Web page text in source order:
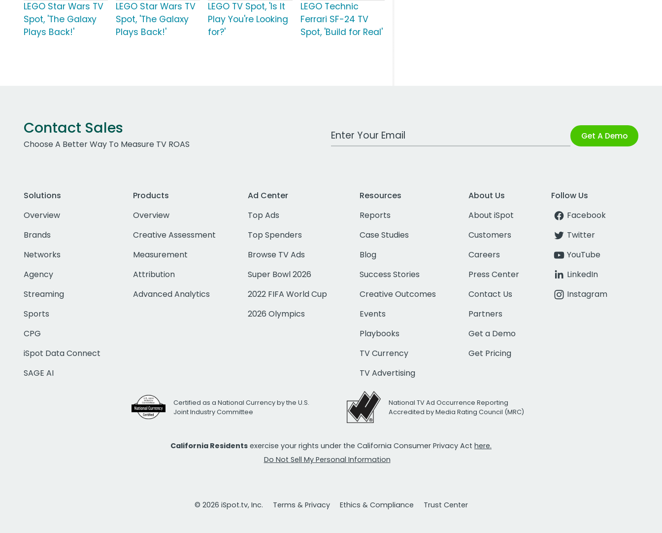
LEGO Star Wars TV
Spot, 'The Galaxy
Plays Back!'
LEGO Star Wars TV
Spot, 'The Galaxy
Plays Back!'
LEGO TV Spot, 'Is It
Play You're Looking
for?'
LEGO Technic
Ferrari SF-24 TV
Spot, 'Build for Real'
Contact Sales
Choose A Better Way To Measure TV ROAS
Work Email Address Get A Demo
Solutions
Overview
Brands
Networks
Agency
Streaming
Sports
CPG
iSpot Data Connect
SAGE AI
Products
Overview
Creative Assessment
Measurement
Attribution
Advanced Analytics
Ad Center
Top Ads
Top Spenders
Browse TV Ads
Super Bowl 2026
2022 FIFA World Cup
2026 Olympics
Resources
Reports
Case Studies
Blog
Success Stories
Creative Outcomes
Events
Playbooks
TV Currency
TV Advertising
About Us
About iSpot
Customers
Careers
Press Center
Contact Us
Partners
Get a Demo
Get Pricing
Follow Us
Facebook
Twitter
YouTube
LinkedIn
Instagram
Certified as a National Currency by the U.S.
Joint Industry Committee
National TV Ad Occurrence Reporting
Accredited by Media Rating Council (MRC)
California Residents exercise your rights under the California Consumer Privacy Act here.
Do Not Sell My Personal Information
© 2026 iSpot.tv, Inc. Terms & Privacy Ethics & Compliance Trust Center